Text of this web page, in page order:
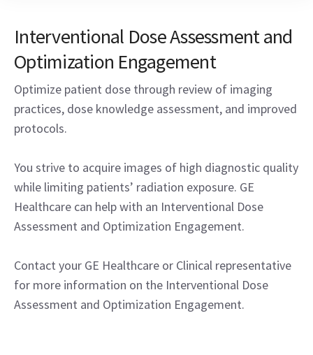
Interventional Dose Assessment and
Optimization Engagement
Optimize patient dose through review of imaging
practices, dose knowledge assessment, and improved
protocols.
You strive to acquire images of high diagnostic quality
while limiting patients’ radiation exposure. GE
Healthcare can help with an Interventional Dose
Assessment and Optimization Engagement.
Contact your GE Healthcare or Clinical representative
for more information on the Interventional Dose
Assessment and Optimization Engagement.